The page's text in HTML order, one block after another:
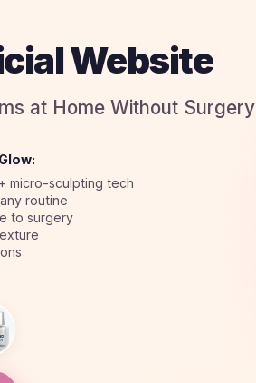
Website
at Home Without Surgery
micro-sculpting tech
routine
to surgery